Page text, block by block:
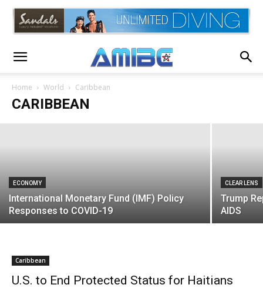
Home World Caribbean
CARIBBEAN
CLEAR LENS
Dreadlocks in School
AMIBC® - August 9, 2020
ECONOMY
International Monetary Fund (IMF) Policy
Responses to COVID-19
CLEAR LENS
Trump
AIDS
Caribbean
U.S. to End Protected Status for Haitians